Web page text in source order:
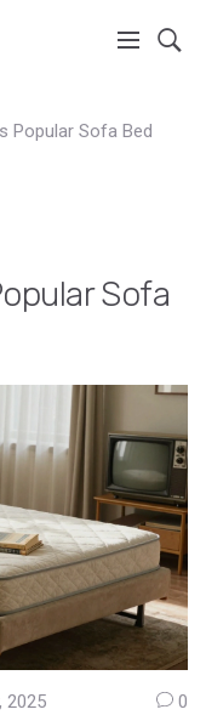
Popular Sofa Bed
Sofa
2025 0